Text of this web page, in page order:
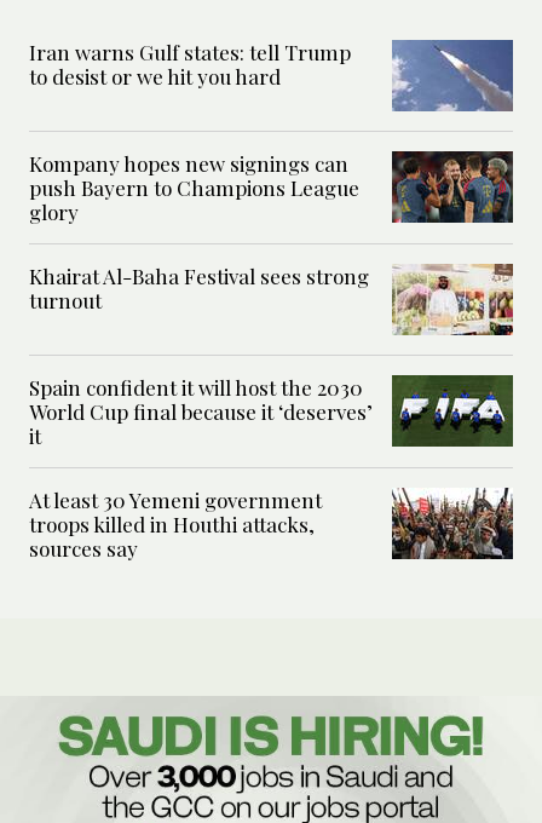
Iran warns Gulf states: tell Trump
to desist or we hit you hard
Kompany hopes new signings can
push Bayern to Champions League
glory
Khairat Al-Baha Festival sees strong
turnout
Spain confident it will host the 2030
World Cup final because it ‘deserves’
it
At least 30 Yemeni government
troops killed in Houthi attacks,
sources say